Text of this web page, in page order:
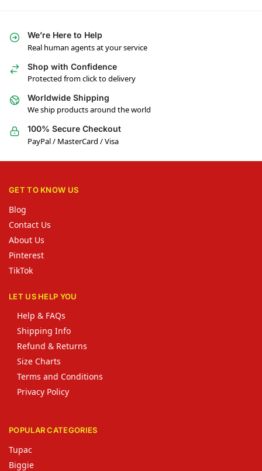
We’re Here to Help
Real human agents at your service
Shop with Confidence
Protected from click to delivery
Worldwide Shipping
We ship products around the world
100% Secure Checkout
PayPal / MasterCard / Visa
GET TO KNOW US
Blog
Contact Us
About Us
Pinterest
TikTok
LET US HELP YOU
Help & FAQs
Shipping Info
Refund & Returns
Size Charts
Terms and Conditions
Privacy Policy
POPULAR CATEGORIES
Tupac
Biggie